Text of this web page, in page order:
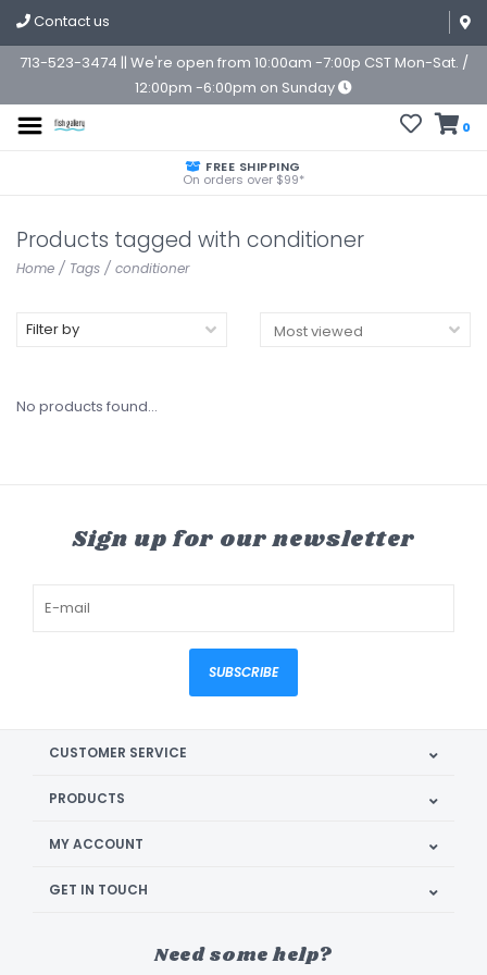
Contact us
713-523-3474 || We're open from 10:00am -7:00p CST Mon-Sat. /
12:00pm -6:00pm on Sunday
0
FREE SHIPPING
On orders over $99*
Products tagged with conditioner
Home / Tags / conditioner
Filter by
No products found...
Sign up for our newsletter
SUBSCRIBE
CUSTOMER SERVICE
PRODUCTS
MY ACCOUNT
GET IN TOUCH
Need some help?